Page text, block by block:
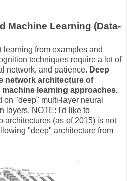
Machine Learning (Data-
from examples and
techniques require a lot of
network, and patience. Deep
network architecture of
learning approaches.
"deep" multi-layer neural
layers. NOTE: I'd like to
architectures (as of 2015) is not
"deep" architecture from